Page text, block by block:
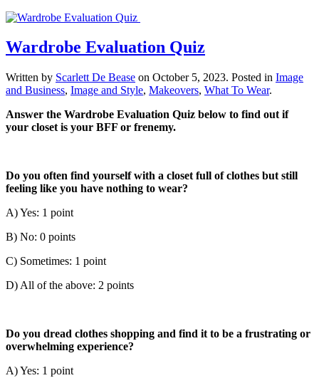
Wardrobe Evaluation Quiz
Written by Scarlett De Bease on October 5, 2023. Posted in Image
and Business, Image and Style, Makeovers, What To Wear.
Answer the Wardrobe Evaluation Quiz below to find out if
your closet is your BFF or frenemy.
Do you often find yourself with a closet full of clothes but still
feeling like you have nothing to wear?
A) Yes: 1 point
B) No: 0 points
C) Sometimes: 1 point
D) All of the above: 2 points
Do you dread clothes shopping and find it to be a frustrating or
overwhelming experience?
A) Yes: 1 point